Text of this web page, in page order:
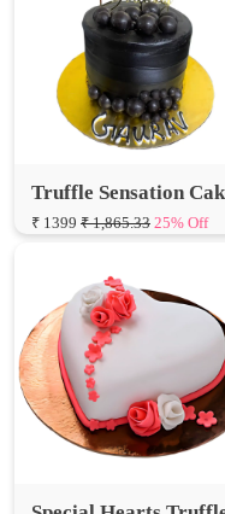
Truffle Sensation Cake
Special Hearts Truffle
₹ 1000 ₹ 1,333.33 25% Off